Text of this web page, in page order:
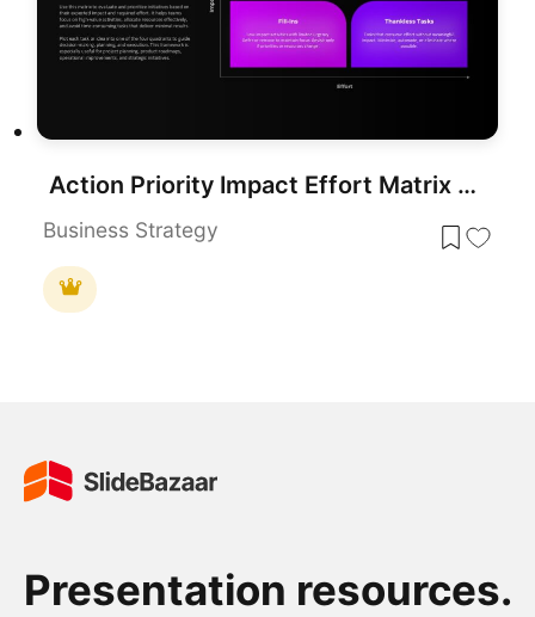
Action Priority Impact Effort Matrix Template for PowerPoint & Google Slides
Business Strategy
Presentation resources.